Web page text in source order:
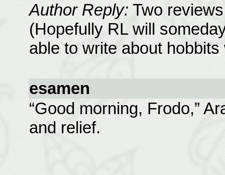
Author Reply: Two
(Hopefully RL will
able to write about
esamen
“Good morning, Frodo,”
and relief.